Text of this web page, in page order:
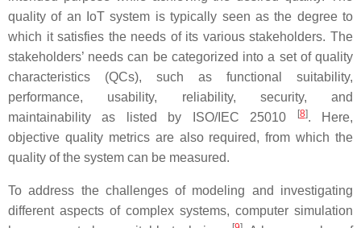
quality of an IoT system is typically seen as the degree to
which it satisfies the needs of its various stakeholders. The
stakeholders’ needs can be categorized into a set of quality
characteristics (QCs), such as functional suitability,
performance, usability, reliability, security, and
maintainability as listed by ISO/IEC 25010
[8]. Here,
objective quality metrics are also required, from which the
quality of the system can be measured.
To address the challenges of modeling and investigating
different aspects of complex systems, computer simulation